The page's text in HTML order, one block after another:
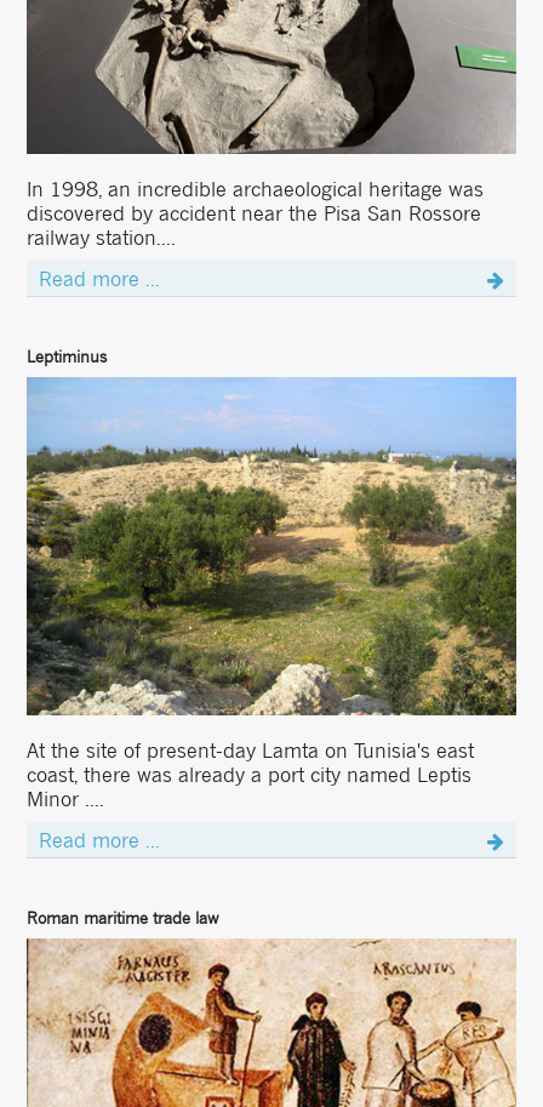
In 1998, an incredible archaeological heritage was
discovered by accident near the Pisa San Rossore
railway station....
Read more ...
Leptiminus
At the site of present-day Lamta on Tunisia's east
coast, there was already a port city named Leptis
Minor ....
Read more ...
Roman maritime trade law